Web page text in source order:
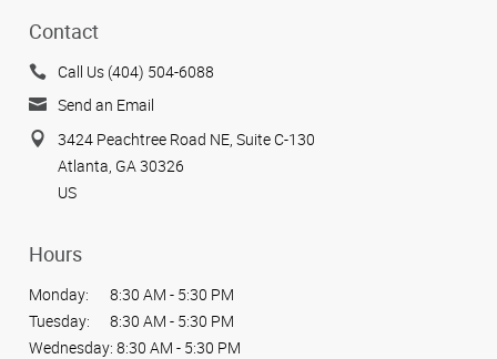
Contact
Call Us (404) 504-6088
Send an Email
3424 Peachtree Road NE, Suite C-130
Atlanta, GA 30326
US
Hours
Monday:
8:30 AM - 5:30 PM
Tuesday:
8:30 AM - 5:30 PM
Wednesday: 8:30 AM - 5:30 PM